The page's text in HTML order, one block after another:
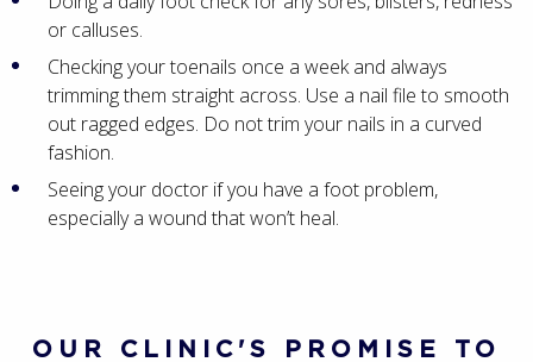
or calluses.
Checking your toenails once a week and always
trimming them straight across. Use a nail file to smooth
out ragged edges. Do not trim your nails in a curved
fashion.
Seeing your doctor if you have a foot problem,
especially a wound that won’t heal.
OUR CLINIC'S PROMISE TO